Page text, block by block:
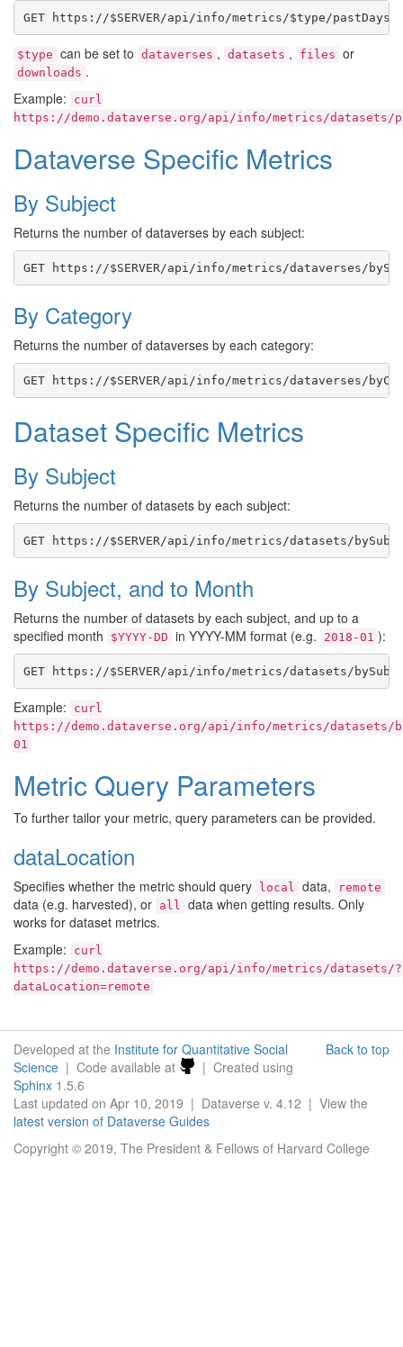
$type can be set to dataverses , datasets , files or
downloads .
Example:
curl
https://demo.dataverse.org/api/info/metrics/datasets/
Dataverse Specific Metrics
By Subject
Returns the number of dataverses by each subject:
By Category
Returns the number of dataverses by each category:
Dataset Specific Metrics
By Subject
Returns the number of datasets by each subject:
By Subject, and to Month
Returns the number of datasets by each subject, and up to a
specified month
$YYYY-DD in YYYY-MM format (e.g. 2018-01 ):
Example:
curl
https://demo.dataverse.org/api/info/metrics/datasets/
01
Metric Query Parameters
To further tailor your metric, query parameters can be provided.
dataLocation
Specifies whether the metric should query local data, remote
data (e.g. harvested), or all data when getting results. Only
works for dataset metrics.
Example:
curl
https://demo.dataverse.org/api/info/metrics/datasets/?
dataLocation=remote
Back to top
Developed at the Institute for Quantitative Social
Science | Code available at
| Created using
Sphinx 1.5.6
Last updated on Apr 10, 2019 | Dataverse v. 4.12 | View the
latest version of Dataverse Guides
Copyright © 2019, The President & Fellows of Harvard College